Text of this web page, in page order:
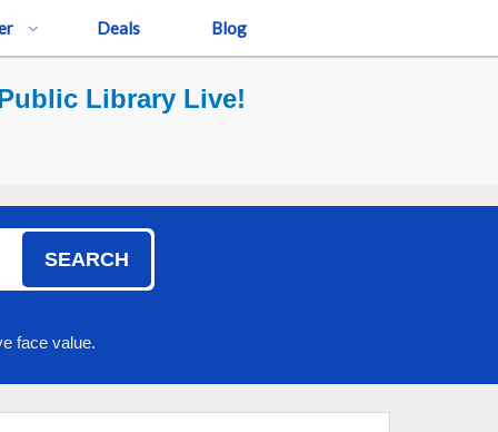
Deals Blog
Library Live!
SEARCH
face value.